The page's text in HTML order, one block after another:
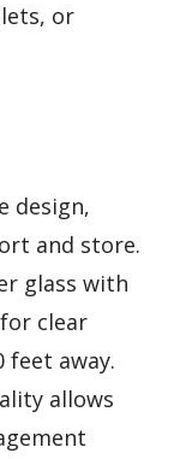
or
design,
and store.
glass with
clear
away.
allows